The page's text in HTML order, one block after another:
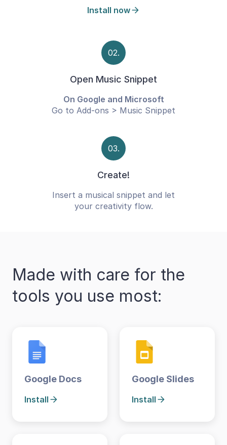
Install now
02.
Open Music Snippet
On Google and Microsoft
Go to Add-ons > Music Snippet
03.
Create!
Insert a musical snippet and let
your creativity flow.
Made with care for the
tools you use most:
Google Docs
Install
Google Slides
Install